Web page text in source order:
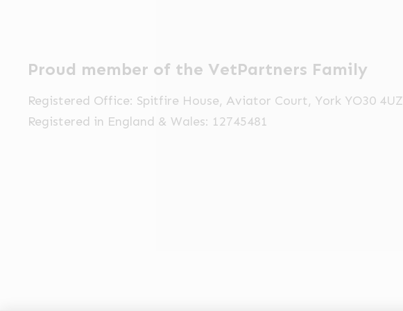
Proud member of the VetPartners Family
Registered Office: Spitfire House, Aviator Court, York YO30 4UZ
Registered in England & Wales: 12745481